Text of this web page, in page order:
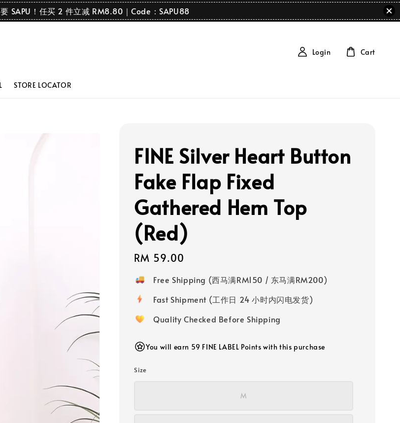
SAPU！任买 2 件立减 RM8.80｜Code：SAPU88
STORE LOCATOR
Login Cart
FINE Silver Heart Button
Fake Flap Fixed
Gathered Hem Top
(Red)
Regular
price
RM 59.00
Free Shipping (西马满RM150 / 东马满RM200)
Fast Shipment (工作日 24 小时内闪电发货)
Quality Checked Before Shipping
You will earn 59 FINE LABEL Points with this purchase
Size
M